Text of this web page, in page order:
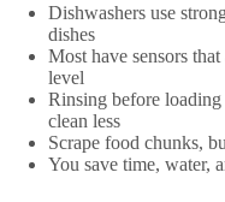
Dishwashers use
dishes
Most have sensors
level
Rinsing before loading
clean less
Scrape food chunks,
You save time, water,